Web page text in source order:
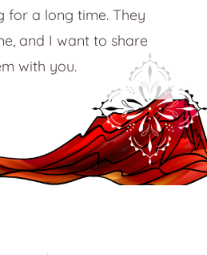
for a long time. They
and I want to share
with you.